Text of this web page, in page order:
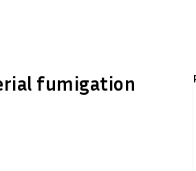
fumigation